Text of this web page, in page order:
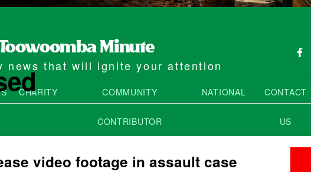
news that will ignite your attention
CHARITY COMMUNITY
CONTRIBUTOR
NATIONAL CONTACT
US
video footage in assault case